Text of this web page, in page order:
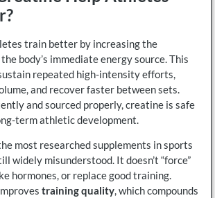
train better by increasing the
body’s immediate energy source. This
repeated high-intensity efforts,
and recover faster between sets.
and sourced properly, creatine is safe
term athletic development.
most researched supplements in sports
widely misunderstood. It doesn’t “force”
hormones, or replace good training.
training quality, which compounds